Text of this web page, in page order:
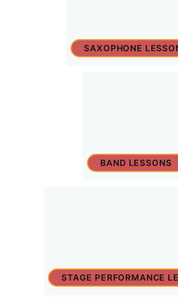
SAXOPHONE
BAND LESSONS
STAGE PERFORMANCE